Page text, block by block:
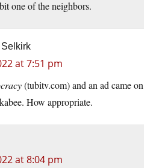
one of the neighbors.
at 7:51 pm
(tubitv.com) and an ad came on
How appropriate.
at 8:04 pm